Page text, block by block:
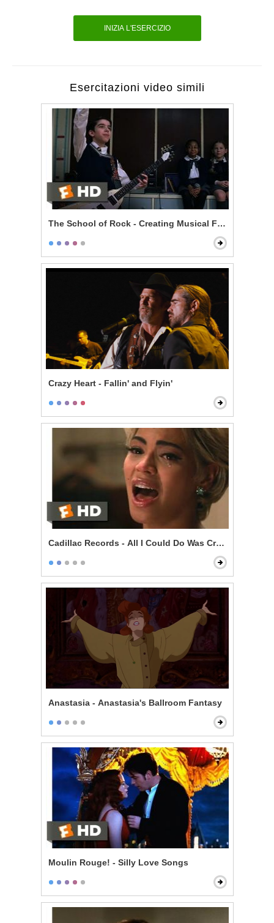
INIZIA L'ESERCIZIO
Esercitazioni video simili
The School of Rock - Creating Musical Fusion
Crazy Heart - Fallin' and Flyin'
Cadillac Records - All I Could Do Was Cry Scene
Anastasia - Anastasia's Ballroom Fantasy
Moulin Rouge! - Silly Love Songs